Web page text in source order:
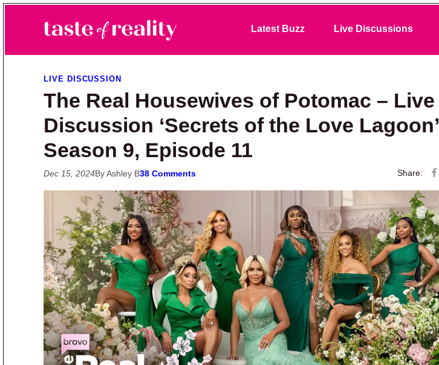
Taste of Reality
Reality TV News & Discussion
Latest Buzz Live Discussions
LIVE DISCUSSION
The Real Housewives of Potomac – Live
Discussion ‘Secrets of the Love Lagoon’
Season 9, Episode 11
Dec 15, 2024By Ashley B38 Comments